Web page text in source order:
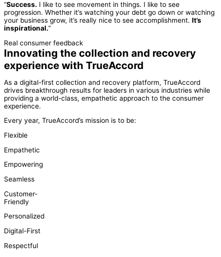
“Success. I like to see movement in things. I like to see
progression. Whether it’s watching your debt go down or watching
your business grow, it’s really nice to see accomplishment. It’s
inspirational.”
Real consumer feedback
Innovating the collection and recovery
experience with TrueAccord
As a digital-first collection and recovery platform, TrueAccord
drives breakthrough results for leaders in various industries while
providing a world-class, empathetic approach to the consumer
experience.
Every year, TrueAccord’s mission is to be:
Flexible
Empathetic
Empowering
Seamless
Customer-
Friendly
Personalized
Digital-First
Respectful